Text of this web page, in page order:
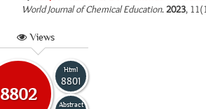
World Journal of Chemical Education.2023,
Views
8802
Html
8801
Abstract